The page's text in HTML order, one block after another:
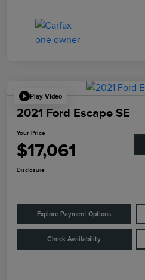
Play Video
2021 Ford Escape SE
Your Price
$17,061
Disclosure
Explore Payment Options
Check Availability